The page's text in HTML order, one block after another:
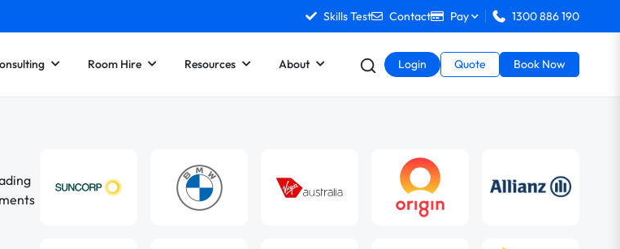
Skills Test Contact Pay 1300 886 190
Room Hire Resources About Login Quote Book Now